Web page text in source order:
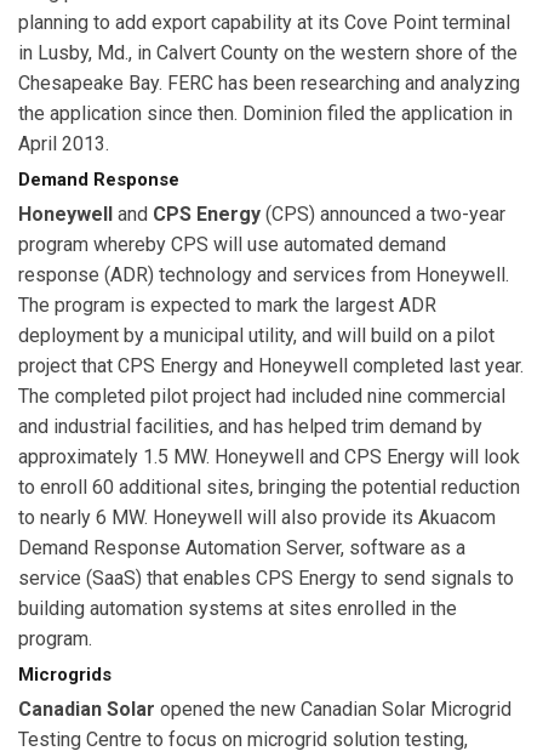
planning to add export capability at its Cove Point terminal
in Lusby, Md., in Calvert County on the western shore of the
Chesapeake Bay. FERC has been researching and analyzing
the application since then. Dominion filed the application in
April 2013.
Demand Response
Honeywell and CPS Energy (CPS) announced a two-year
program whereby CPS will use automated demand
response (ADR) technology and services from Honeywell.
The program is expected to mark the largest ADR
deployment by a municipal utility, and will build on a pilot
project that CPS Energy and Honeywell completed last year.
The completed pilot project had included nine commercial
and industrial facilities, and has helped trim demand by
approximately 1.5 MW. Honeywell and CPS Energy will look
to enroll 60 additional sites, bringing the potential reduction
to nearly 6 MW. Honeywell will also provide its Akuacom
Demand Response Automation Server, software as a
service (SaaS) that enables CPS Energy to send signals to
building automation systems at sites enrolled in the
program.
Microgrids
Canadian Solar opened the new Canadian Solar Microgrid
Testing Centre to focus on microgrid solution testing,